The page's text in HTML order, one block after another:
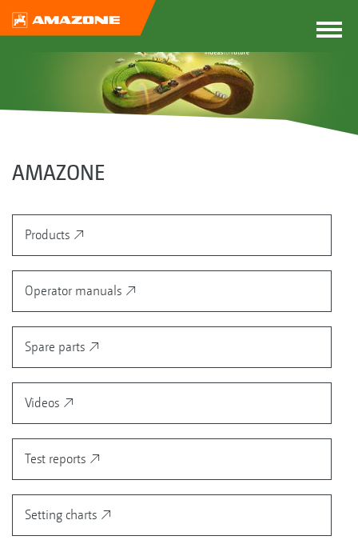
AMAZONE
Products
Operator manuals
Spare parts
Videos
Test reports
Setting charts